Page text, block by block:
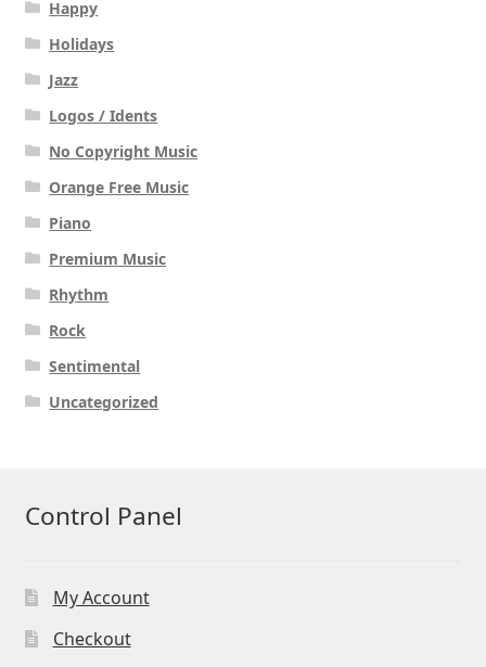
Happy
Holidays
Jazz
Logos / Idents
No Copyright Music
Orange Free Music
Piano
Premium Music
Rhythm
Rock
Sentimental
Uncategorized
Control Panel
My Account
Checkout